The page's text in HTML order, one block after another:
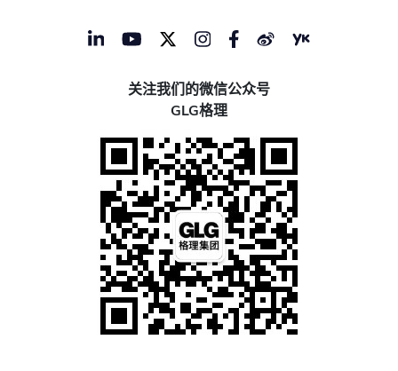
关注我们的微信公众号
GLG格理